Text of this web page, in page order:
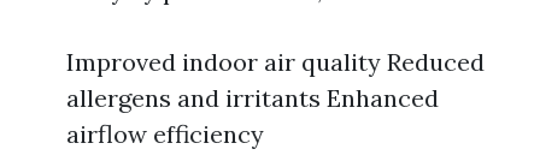
Improved indoor air quality Reduced
allergens and irritants Enhanced
airflow efficiency